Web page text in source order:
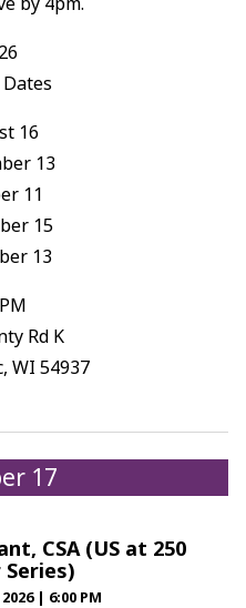
16
13
11
15
13
Rd K
WI 54937
17
CSA (US at 250
Series)
| 6:00 PM